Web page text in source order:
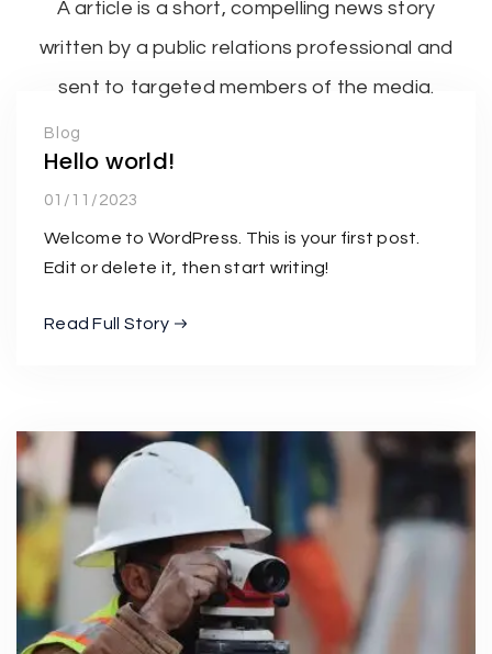
A article is a short, compelling news story
written by a public relations professional and
sent to targeted members of the media.
Blog
Hello world!
01/11/2023
Welcome to WordPress. This is your first post.
Edit or delete it, then start writing!
Read Full Story